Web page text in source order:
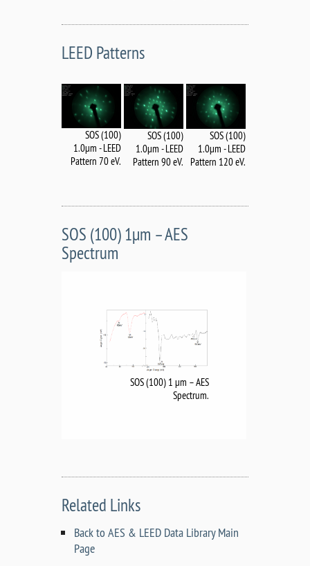
LEED Patterns
SOS (100)
1.0µm - LEED
Pattern 70 eV.
SOS (100)
1.0µm - LEED
Pattern 90 eV.
SOS (100)
1.0µm - LEED
Pattern 120 eV.
SOS (100) 1µm – AES
Spectrum
SOS (100) 1 µm – AES
Spectrum.
Related Links
Back to AES & LEED Data Library Main
Page